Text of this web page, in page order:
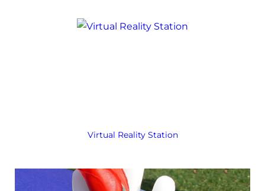
Virtual Reality Station